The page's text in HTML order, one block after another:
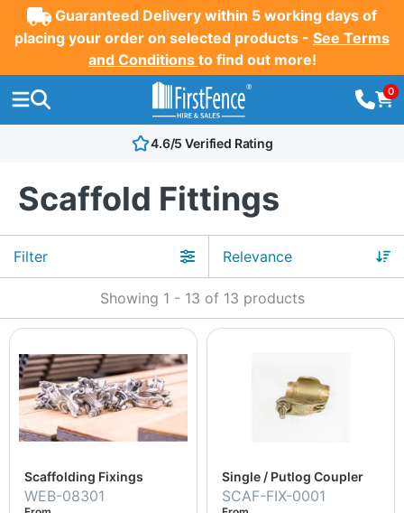
Guaranteed Delivery within 5 working days of
placing your order on selected products - See Terms
and Conditions to find out more!
0
4.6/5 Verified Rating
Scaffold Fittings
Filter
Showing 1 - 13 of 13 products
Scaffolding Fixings
WEB-08301
Single / Putlog Coupler
SCAF-FIX-0001